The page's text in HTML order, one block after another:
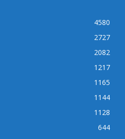
4580
2727
2082
1217
1165
1144
1128
644